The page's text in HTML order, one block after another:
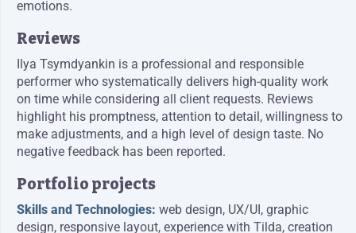
emotions.
Reviews
Ilya Tsymdyankin is a professional and responsible
performer who systematically delivers high-quality work
on time while considering all client requests. Reviews
highlight his promptness, attention to detail, willingness to
make adjustments, and a high level of design taste. No
negative feedback has been reported.
Portfolio projects
Skills and Technologies: web design, UX/UI, graphic
design, responsive layout, experience with Tilda, creation